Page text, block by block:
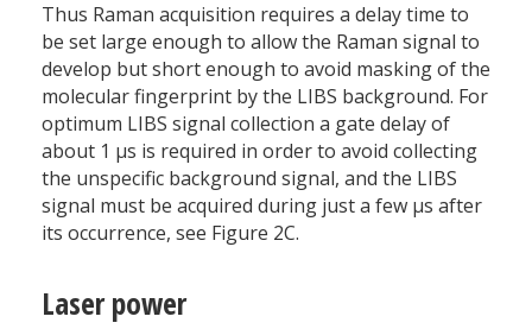
Thus Raman acquisition requires a delay time to
be set large enough to allow the Raman signal to
develop but short enough to avoid masking of the
molecular fingerprint by the LIBS background. For
optimum LIBS signal collection a gate delay of
about 1 µs is required in order to avoid collecting
the unspecific background signal, and the LIBS
signal must be acquired during just a few µs after
its occurrence, see Figure 2C.
Laser power